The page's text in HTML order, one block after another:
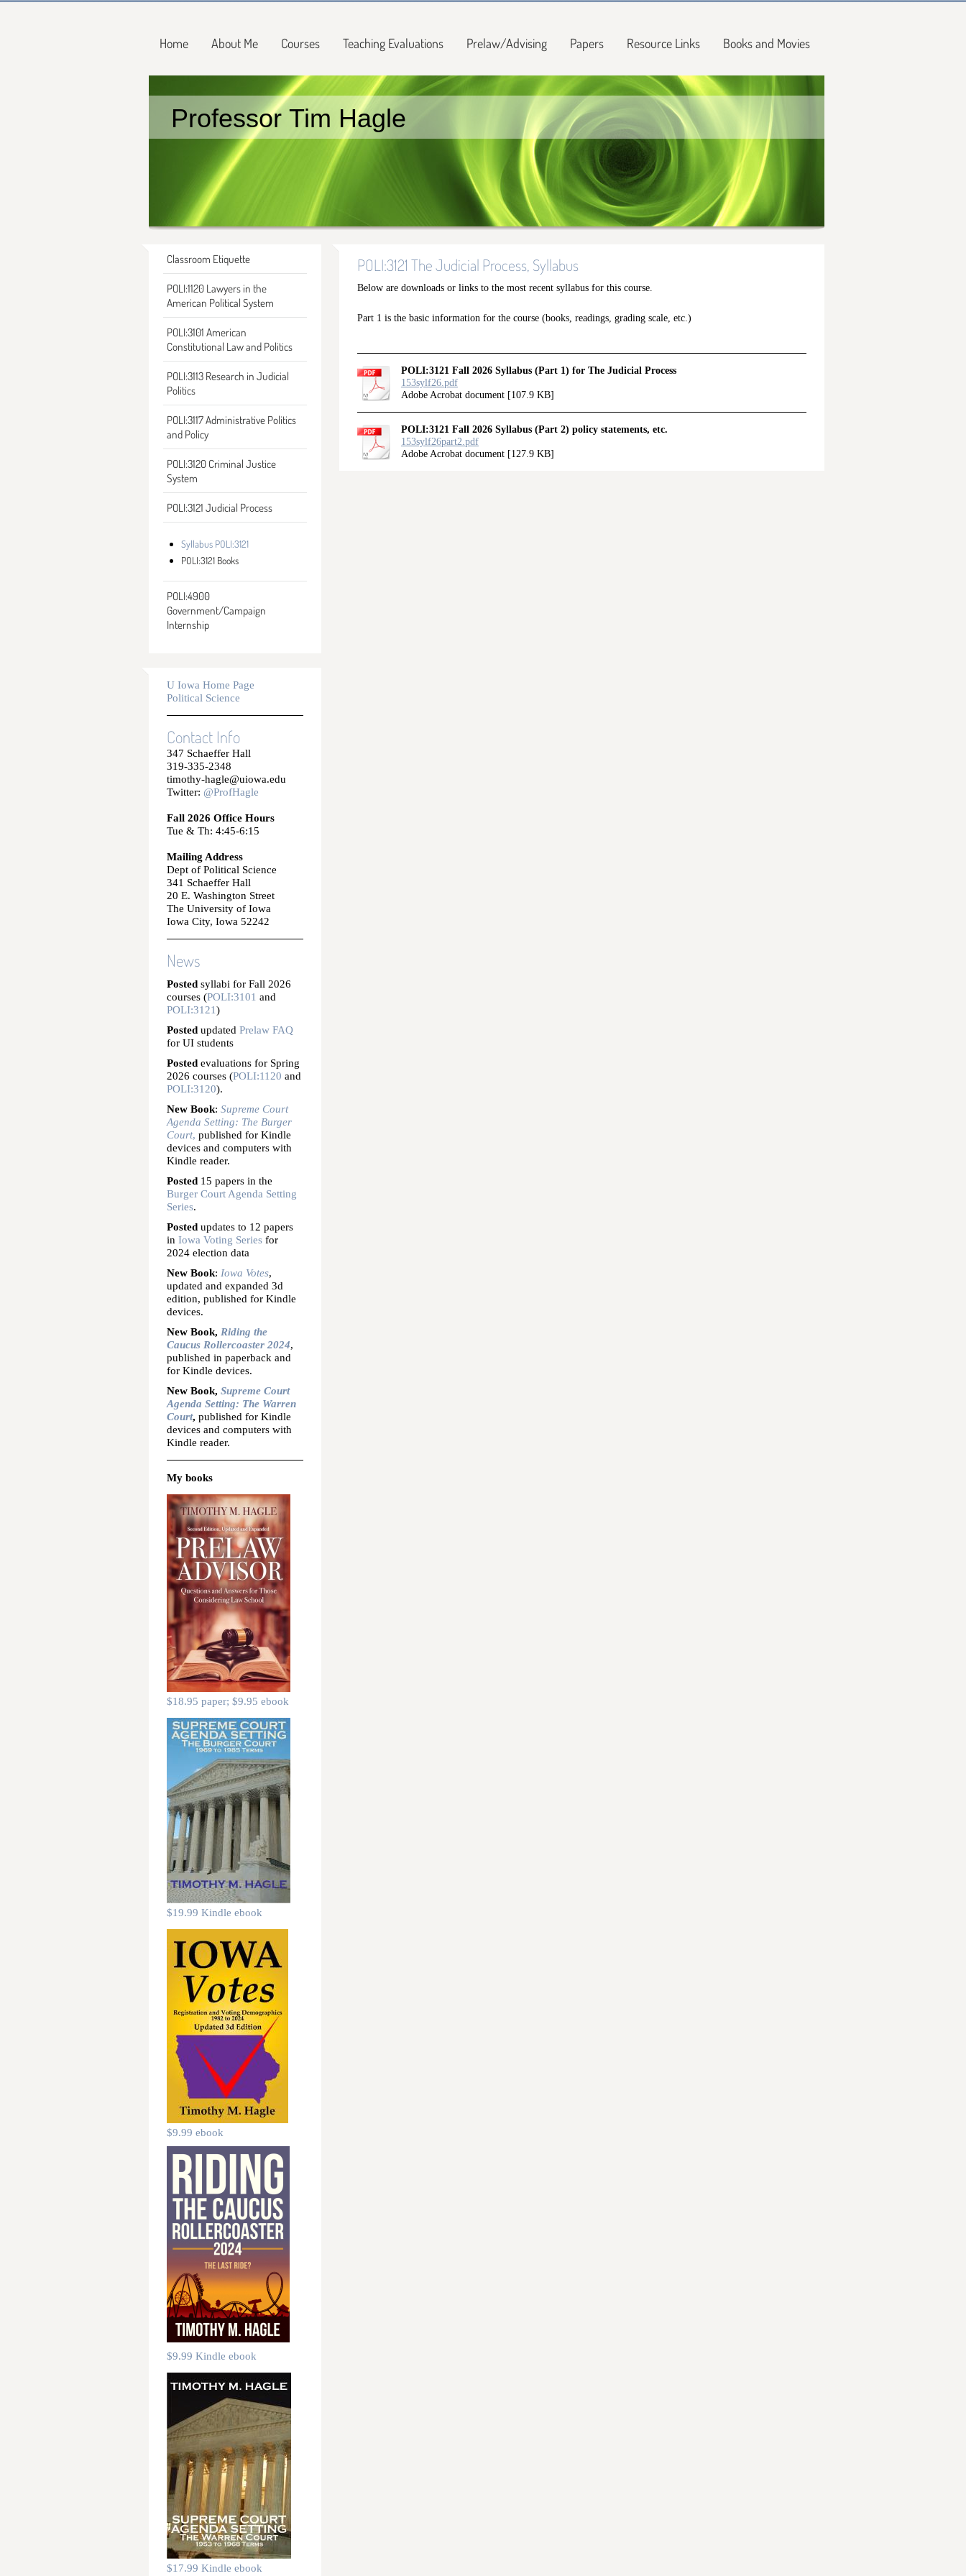
Home About Me Courses Teaching Evaluations Prelaw/Advising Papers Resource Links Books and Movies
Professor Tim Hagle
Classroom Etiquette
POLI:1120 Lawyers in the
American Political System
POLI:3101 American
Constitutional Law and Politics
POLI:3113 Research in Judicial
Politics
POLI:3117 Administrative Politics
and Policy
POLI:3120 Criminal Justice
System
POLI:3121 Judicial Process
Syllabus POLI:3121
POLI:3121 Books
POLI:4900
Government/Campaign
Internship
U Iowa Home Page
Political Science
Contact Info
347 Schaeffer Hall
319-335-2348
timothy-hagle@uiowa.edu
Twitter: @ProfHagle
Fall 2026 Office Hours
Tue & Th: 4:45-6:15
Mailing Address
Dept of Political Science
341 Schaeffer Hall
20 E. Washington Street
The University of Iowa
Iowa City, Iowa 52242
News
Posted syllabi for Fall 2026
courses (POLI:3101 and
POLI:3121)
Posted updated Prelaw FAQ
for UI students
Posted evaluations for Spring
2026 courses (POLI:1120 and
POLI:3120).
New Book: Supreme Court
Agenda Setting: The Burger
Court, published for Kindle
devices and computers with
Kindle reader.
Posted 15 papers in the
Burger Court Agenda Setting
Series.
Posted updates to 12 papers
in Iowa Voting Series for
2024 election data
New Book: Iowa Votes,
updated and expanded 3d
edition, published for Kindle
devices.
New Book, Riding the
Caucus Rollercoaster 2024,
published in paperback and
for Kindle devices.
New Book, Supreme Court
Agenda Setting: The Warren
Court, published for Kindle
devices and computers with
Kindle reader.
My books
$18.95 paper; $9.95 ebook
$19.99 Kindle ebook
$9.99 ebook
$9.99 Kindle ebook
$17.99 Kindle ebook
POLI:3121 The Judicial Process, Syllabus
Below are downloads or links to the most recent syllabus for this course.
Part 1 is the basic information for the course (books, readings, grading scale, etc.)
POLI:3121 Fall 2026 Syllabus (Part 1) for The Judicial Process
153sylf26.pdf
Adobe Acrobat document [107.9 KB]
POLI:3121 Fall 2026 Syllabus (Part 2) policy statements, etc.
153sylf26part2.pdf
Adobe Acrobat document [127.9 KB]